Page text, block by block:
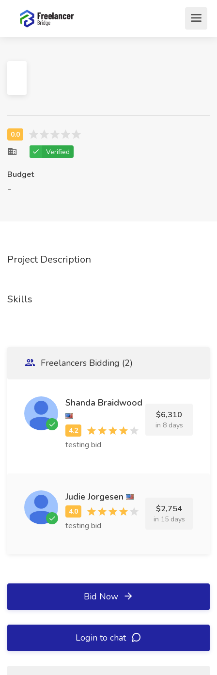
Verified
Budget
-
Project Description
Skills
Freelancers Bidding (2)
Shanda Braidwood
testing bid
$6,310
in 8 days
Judie Jorgesen
testing bid
$2,754
in 15 days
Bid Now
Login to chat